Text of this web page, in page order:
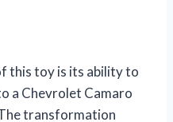
this toy is its ability to
a Chevrolet Camaro
transformation